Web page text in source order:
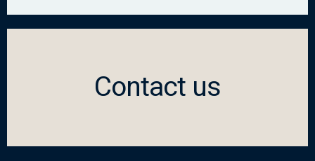
Contact us